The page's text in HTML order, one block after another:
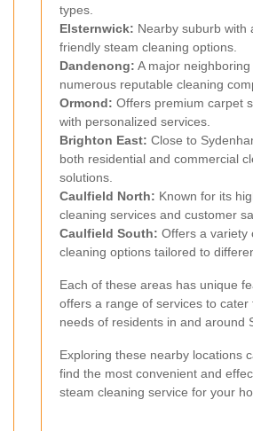
types.
Elsternwick: Nearby suburb with
friendly steam cleaning options.
Dandenong: A major
numerous reputable cleaning
Ormond: Offers premium carpet
with personalized services.
Brighton East: Close to
both residential and commercial
solutions.
Caulfield North: Known for its
cleaning services and customer
Caulfield South: Offers a variety
cleaning options tailored to
Each of these areas has unique
offers a range of services to cater
needs of residents in and around
Exploring these nearby locations
find the most convenient and
steam cleaning service for your